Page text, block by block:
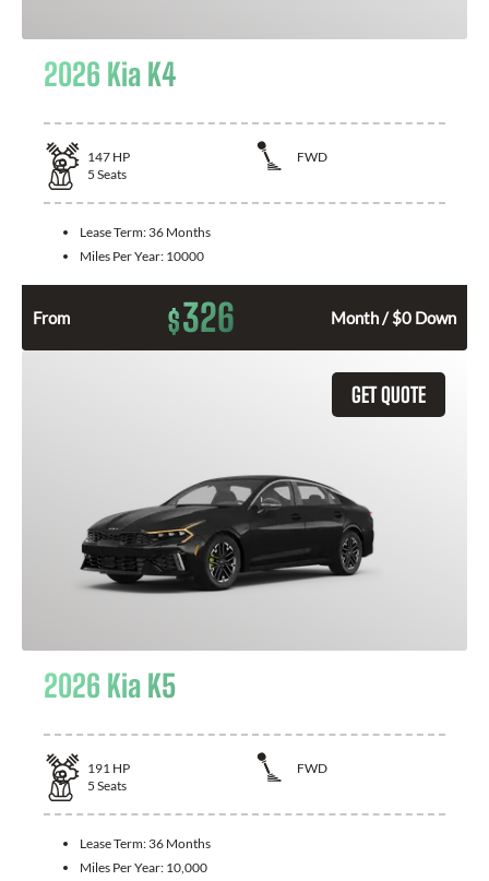
2026 Kia K4
147 HP
FWD
5 Seats
Lease Term: 36 Months
Miles Per Year: 10000
From $326 Month / $0 Down
GET QUOTE
2026 Kia K5
191 HP
FWD
5 Seats
Lease Term: 36 Months
Miles Per Year: 10,000